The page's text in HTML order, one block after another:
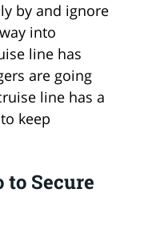
by and ignore
into
line has
are going
line has a
keep
to Secure